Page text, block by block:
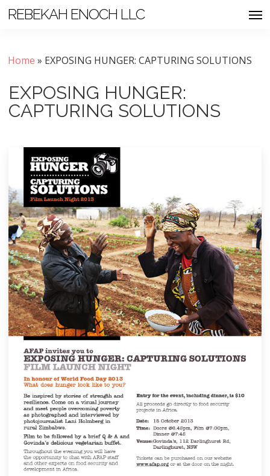
Skip
toREBEKAH ENOCH LLC
Home » EXPOSING HUNGER: CAPTURING SOLUTIONS
EXPOSING HUNGER:
CAPTURING SOLUTIONS